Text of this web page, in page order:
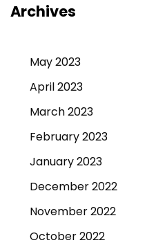
Archives
May 2023
April 2023
March 2023
February 2023
January 2023
December 2022
November 2022
October 2022